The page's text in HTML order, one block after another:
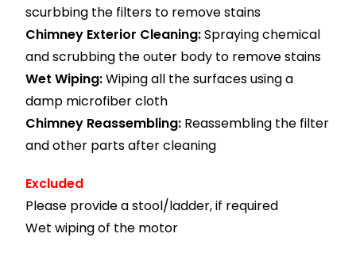
scurbbing the filters to remove stains
Chimney Exterior Cleaning:Spraying chemical
and scrubbing the outer body to remove stains
Wet Wiping:Wiping all the surfaces using a
damp microfiber cloth
Chimney Reassembling: Reassembling the filter
and other parts after cleaning
Excluded
Please provide a stool/ladder, if required
Wet wiping of the motor